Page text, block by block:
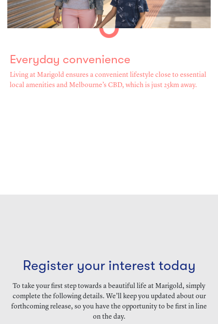
Everyday convenience
Living at Marigold ensures a convenient lifestyle close to essential
local amenities and Melbourne’s CBD, which is just 25km away.
Register your interest today
To take your first step towards a beautiful life at Marigold, simply
complete the following details. We’ll keep you updated about our
forthcoming release, so you have the opportunity to be first in line
on the day.